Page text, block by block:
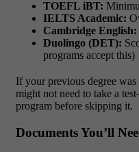
TOEFL iBT:
IELTS Academic:
Cambridge English:
Duolingo (DET):
programs accept this)
If your previous degree
might not need to take a
program before skipping it.
Documents You’ll